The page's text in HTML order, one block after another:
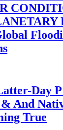
Day
And
True